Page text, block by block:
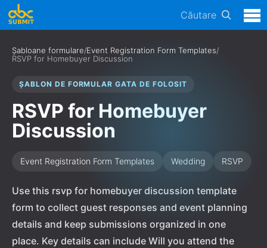
Căutare
Șabloane formulare/Event Registration Form Templates/
RSVP for Homebuyer Discussion
ȘABLON DE FORMULAR GATA DE FOLOSIT
RSVP for Homebuyer
Discussion
Event Registration Form Templates Wedding RSVP
Use this rsvp for homebuyer discussion template
form to collect guest responses and event planning
details and keep submissions organized in one
place. Key details can include Will you attend the